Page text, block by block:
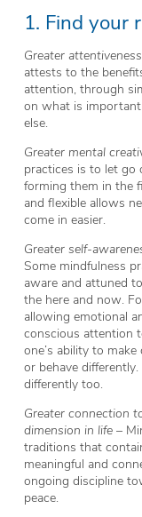
1. Find your
Greater
attests to the
attention, through
on what is
else.
Greater mental
practices is to let go
forming them in the
and flexible allows
come in easier.
Greater self-
Some mindfulness
aware and attuned
the here and now.
allowing emotional
conscious attention
one’s ability to
or behave
differently too.
Greater connection
dimension in life–
traditions that
meaningful and
ongoing discipline
peace.